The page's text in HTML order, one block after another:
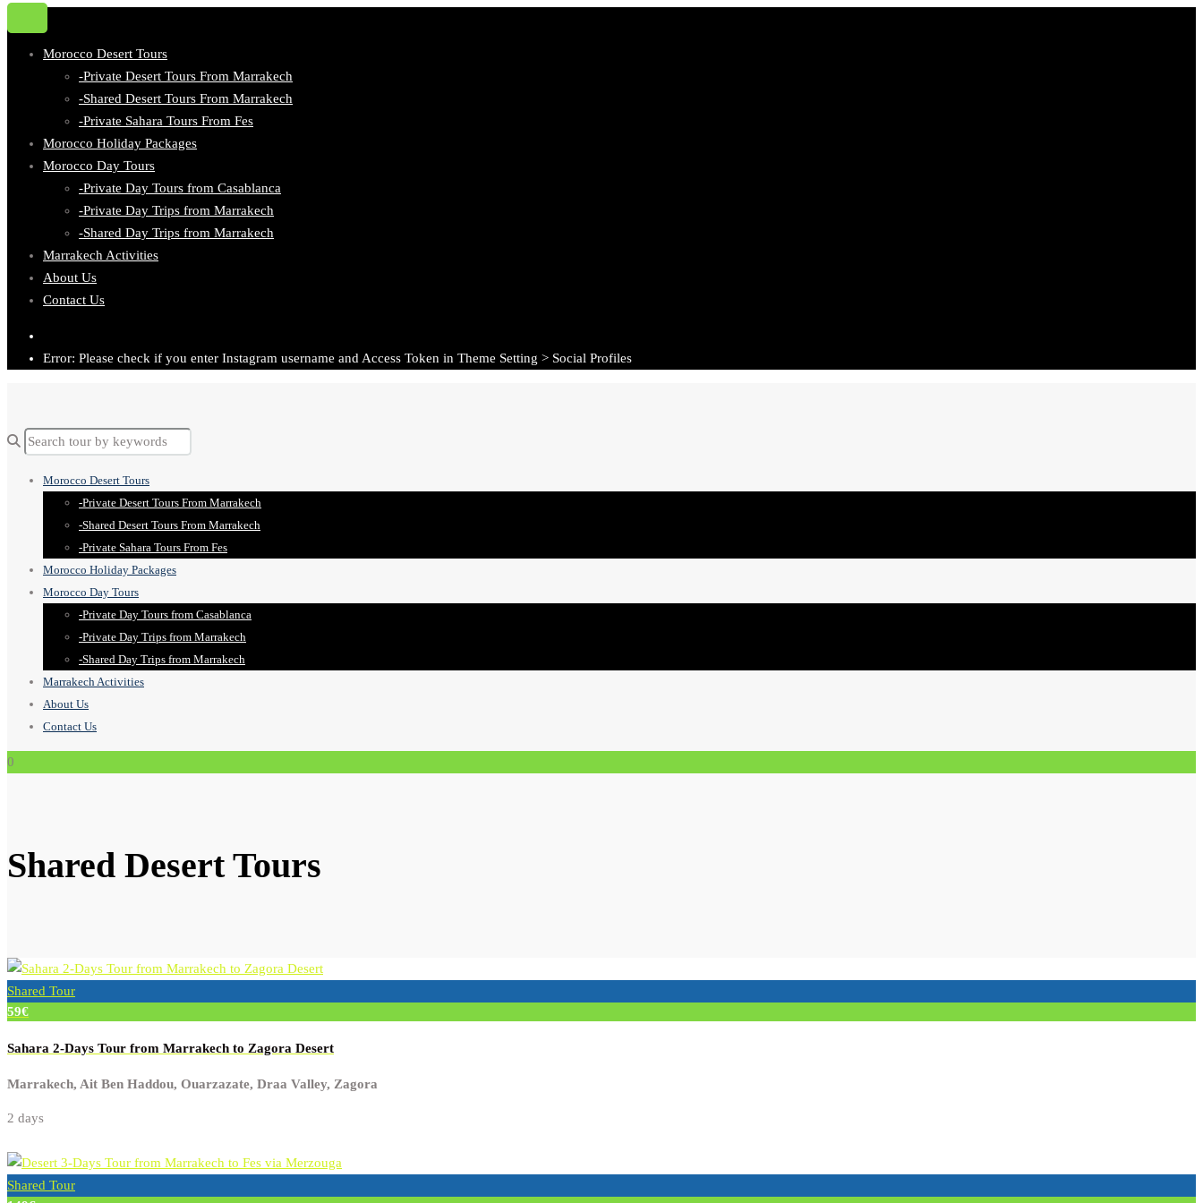
Morocco Desert Tours
-Private Desert Tours From Marrakech
-Shared Desert Tours From Marrakech
-Private Sahara Tours From Fes
Morocco Holiday Packages
Morocco Day Tours
-Private Day Tours from Casablanca
-Private Day Trips from Marrakech
-Shared Day Trips from Marrakech
Marrakech Activities
About Us
Contact Us
Error: Please check if you enter Instagram username and Access Token in Theme Setting > Social Profiles
Morocco Desert Tours
-Private Desert Tours From Marrakech
-Shared Desert Tours From Marrakech
-Private Sahara Tours From Fes
Morocco Holiday Packages
Morocco Day Tours
-Private Day Tours from Casablanca
-Private Day Trips from Marrakech
-Shared Day Trips from Marrakech
Marrakech Activities
About Us
Contact Us
0
Shared Desert Tours
Shared Tour
59€
Sahara 2-Days Tour from Marrakech to Zagora Desert
Marrakech, Ait Ben Haddou, Ouarzazate, Draa Valley, Zagora
2 days
Shared Tour